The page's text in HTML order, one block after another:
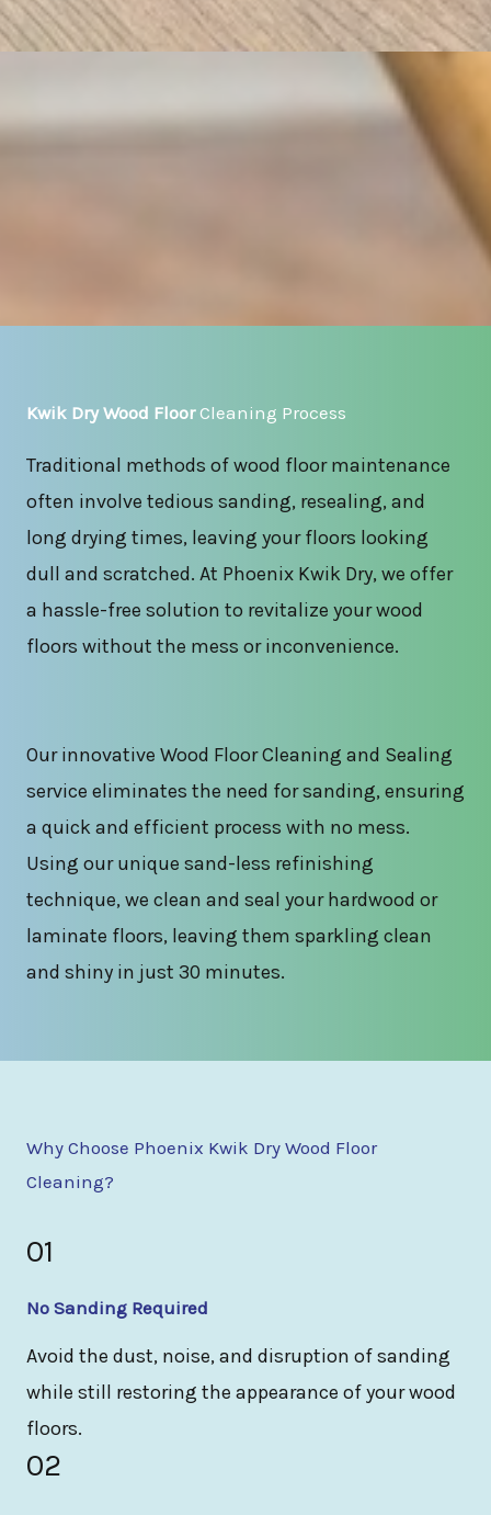
Kwik Dry Wood FloorCleaning Process
Traditional methods of wood floor maintenance
often involve tedious sanding, resealing, and
long drying times, leaving your floors looking
dull and scratched. At Phoenix Kwik Dry, we offer
a hassle-free solution to revitalize your wood
floors without the mess or inconvenience.
Our innovative Wood Floor Cleaning and Sealing
service eliminates the need for sanding, ensuring
a quick and efficient process with no mess.
Using our unique sand-less refinishing
technique, we clean and seal your hardwood or
laminate floors, leaving them sparkling clean
and shiny in just 30 minutes.
Why Choose Phoenix Kwik Dry Wood Floor
Cleaning?
01
No Sanding Required
Avoid the dust, noise, and disruption of sanding
while still restoring the appearance of your wood
floors.
02